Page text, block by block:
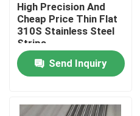
High Precision And
Cheap Price Thin Flat
310S Stainless Steel
Strips
Send Inquiry